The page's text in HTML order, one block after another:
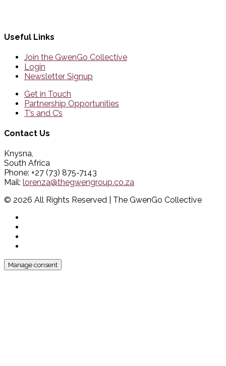
Useful Links
Join the GwenGo Collective
Login
Newsletter Signup
Get in Touch
Partnership Opportunities
T’s and C’s
Contact Us
Knysna,
South Africa
Phone: +27 (73) 875-7143
Mail: lorenza@thegwengroup.co.za
© 2026 All Rights Reserved | The GwenGo Collective
Manage consent